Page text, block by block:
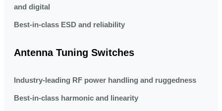
and digital
Best-in-class ESD and reliability
Antenna Tuning Switches
Industry-leading RF power handling and ruggedness
Best-in-class harmonic and linearity